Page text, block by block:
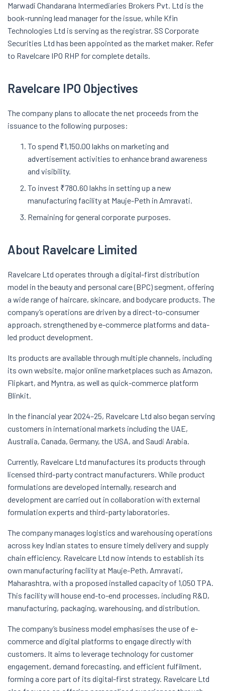
Marwadi Chandarana Intermediaries Brokers Pvt. Ltd is the
book-running lead manager for the issue, while Kfin
Technologies Ltd is serving as the registrar. SS Corporate
Securities Ltd has been appointed as the market maker. Refer
to Ravelcare IPO RHP for complete details.
Ravelcare IPO Objectives
The company plans to allocate the net proceeds from the
issuance to the following purposes:
To spend ₹1,150.00 lakhs on marketing and
advertisement activities to enhance brand awareness
and visibility.
To invest ₹780.60 lakhs in setting up a new
manufacturing facility at Mauje-Peth in Amravati.
Remaining for general corporate purposes.
About Ravelcare Limited
Ravelcare Ltd operates through a digital-first distribution
model in the beauty and personal care (BPC) segment, offering
a wide range of haircare, skincare, and bodycare products. The
company’s operations are driven by a direct-to-consumer
approach, strengthened by e-commerce platforms and data-
led product development.
Its products are available through multiple channels, including
its own website, major online marketplaces such as Amazon,
Flipkart, and Myntra, as well as quick-commerce platform
Blinkit.
In the financial year 2024–25, Ravelcare Ltd also began serving
customers in international markets including the UAE,
Australia, Canada, Germany, the USA, and Saudi Arabia.
Currently, Ravelcare Ltd manufactures its products through
licensed third-party contract manufacturers. While product
formulations are developed internally, research and
development are carried out in collaboration with external
formulation experts and third-party laboratories.
The company manages logistics and warehousing operations
across key Indian states to ensure timely delivery and supply
chain efficiency. Ravelcare Ltd now intends to establish its
own manufacturing facility at Mauje-Peth, Amravati,
Maharashtra, with a proposed installed capacity of 1,050 TPA.
This facility will house end-to-end processes, including R&D,
manufacturing, packaging, warehousing, and distribution.
The company’s business model emphasises the use of e-
commerce and digital platforms to engage directly with
customers. It aims to leverage technology for customer
engagement, demand forecasting, and efficient fulfilment,
forming a core part of its digital-first strategy. Ravelcare Ltd